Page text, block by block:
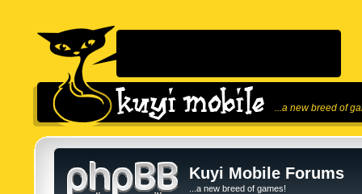
...a new breed of
Kuyi Mobile Forums
...a new breed of games!